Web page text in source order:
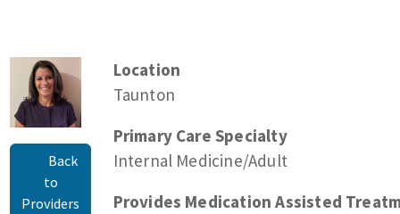
Back
to
Providers
Location
Taunton
Primary Care Specialty
Internal Medicine/Adult
Provides Medication Assisted